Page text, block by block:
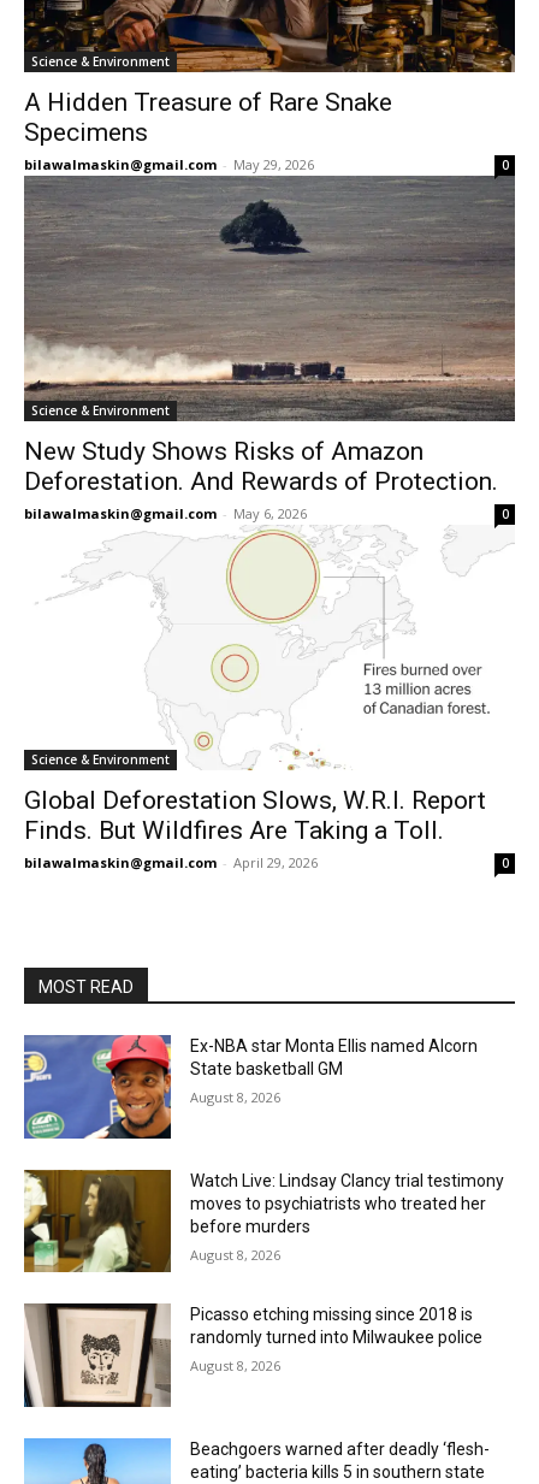
Science & Environment
A Hidden Treasure of Rare Snake
Specimens
bilawalmaskin@gmail.com - May 29, 2026 0
Science & Environment
New Study Shows Risks of Amazon
Deforestation. And Rewards of Protection.
bilawalmaskin@gmail.com - May 6, 2026 0
Science & Environment
Global Deforestation Slows, W.R.I. Report
Finds. But Wildfires Are Taking a Toll.
bilawalmaskin@gmail.com - April 29, 2026 0
MOST READ
Ex-NBA star Monta Ellis named Alcorn
State basketball GM
August 8, 2026
Watch Live: Lindsay Clancy trial testimony
moves to psychiatrists who treated her
before murders
August 8, 2026
Picasso etching missing since 2018 is
randomly turned into Milwaukee police
August 8, 2026
Beachgoers warned after deadly ‘flesh-
eating’ bacteria kills 5 in southern state